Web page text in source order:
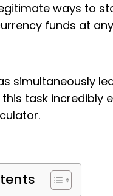
ways to
funds at
simultaneously
task incredibly